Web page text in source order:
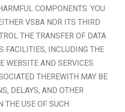
COMPONENTS. YOU
VSBA NOR ITS THIRD
THE TRANSFER OF DATA
FACILITIES, INCLUDING THE
WEBSITE AND SERVICES
THEREWITH MAY BE
DELAYS, AND OTHER
THE USE OF SUCH